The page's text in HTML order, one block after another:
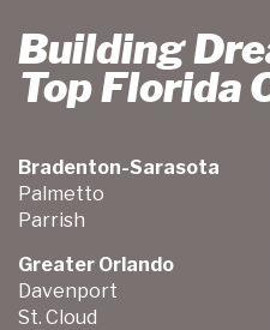
Building
Top Florida
Bradenton-Sarasota
Palmetto
Parrish
Greater Orlando
Davenport
St. Cloud